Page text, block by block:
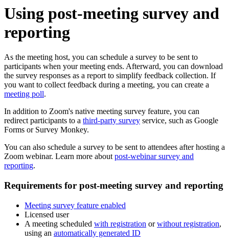
Using post-meeting survey and
reporting
As the meeting host, you can schedule a survey to be sent to
participants when your meeting ends. Afterward, you can download
the survey responses as a report to simplify feedback collection. If
you want to collect feedback during a meeting, you can create a
meeting poll.
In addition to Zoom's native meeting survey feature, you can
redirect participants to a third-party survey service, such as Google
Forms or Survey Monkey.
You can also schedule a survey to be sent to attendees after hosting a
Zoom webinar. Learn more aboutpost-webinar survey and
reporting.
Requirements for post-meeting survey and reporting
Meeting survey feature enabled
Licensed user
A meeting scheduled with registration orwithout registration,
using an automatically generated ID